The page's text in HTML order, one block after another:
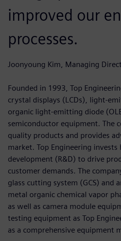
improved our
processes.
Joonyoung Kim, Managing
Founded in 1993, Top
crystal displays (LCDs), light-
organic light-emitting diode
semiconductor equipment. The
quality products and provides
market. Top Engineering invests
development (R&D) to drive
customer demands. The
glass cutting system (GCS) and
metal organic chemical vapor
as well as camera module
testing equipment as Top
as a comprehensive equipment